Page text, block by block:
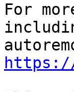
For